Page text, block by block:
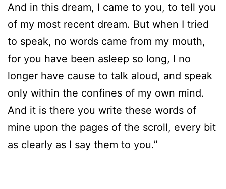
And in this dream, I came to you, to tell you
of my most recent dream. But when I tried
to speak, no words came from my mouth,
for you have been asleep so long, I no
longer have cause to talk aloud, and speak
only within the confines of my own mind.
And it is there you write these words of
mine upon the pages of the scroll, every bit
as clearly as I say them to you.”